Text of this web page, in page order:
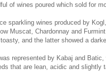
of wines poured which sold for
sparkling wines produced by
Muscat, Chardonnay and
and the latter showed a
represented by Kabaj and
that are lean, acidic and